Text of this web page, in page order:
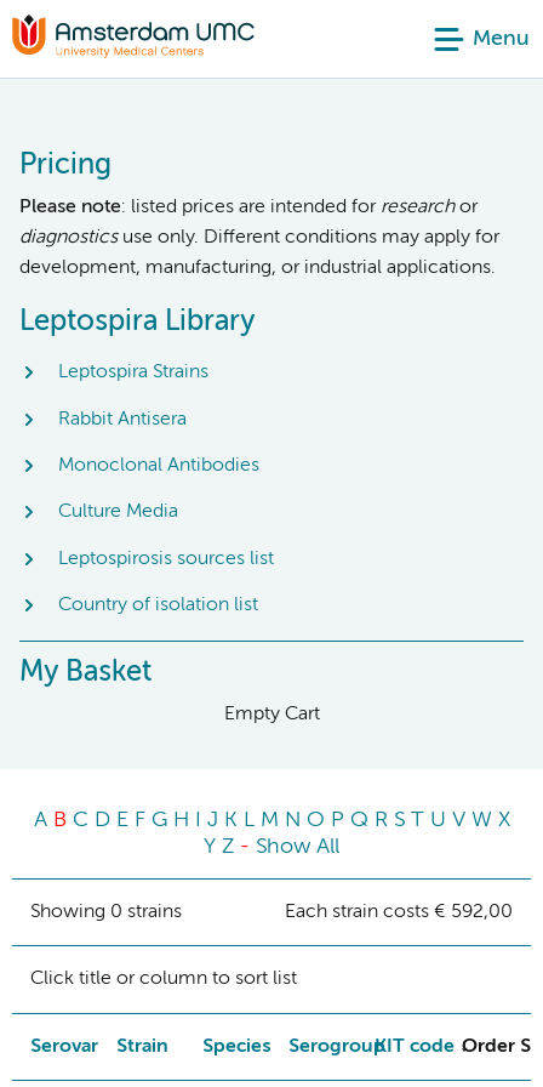
Menu
Pricing
Please note: listed prices are intended for researchor
diagnosticsuse only. Different conditions may apply for
development, manufacturing, or industrial applications.
Leptospira Library
Leptospira Strains
Rabbit Antisera
Monoclonal Antibodies
Culture Media
Leptospirosis sources list
Country of isolation list
My Basket
Empty Cart
A B C D E F G H J K L M N O P Q R S T U V W X
Y Z - Show All
Showing 0 strains Each strain costs € 592,00
Click title or column to sort list
Serovar Strain Species SerogroupKIT code Order